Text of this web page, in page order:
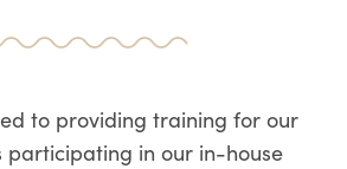
to providing training for our
participating in our in-house